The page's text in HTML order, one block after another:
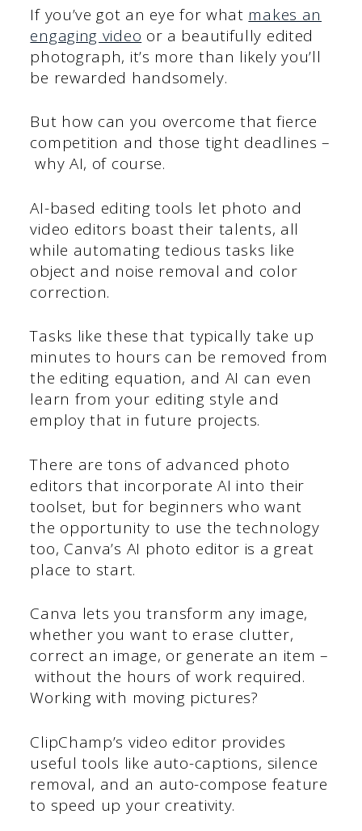
If you’ve got an eye for what makes an
engaging video or a beautifully edited
photograph, it’s more than likely you’ll
be rewarded handsomely.
But how can you overcome that fierce
competition and those tight deadlines –
why AI, of course.
AI-based editing tools let photo and
video editors boast their talents, all
while automating tedious tasks like
object and noise removal and color
correction.
Tasks like these that typically take up
minutes to hours can be removed from
the editing equation, and AI can even
learn from your editing style and
employ that in future projects.
There are tons of advanced photo
editors that incorporate AI into their
toolset, but for beginners who want
the opportunity to use the technology
too, Canva’s AI photo editor is a great
place to start.
Canva lets you transform any image,
whether you want to erase clutter,
correct an image, or generate an item –
without the hours of work required.
Working with moving pictures?
ClipChamp’s video editor provides
useful tools like auto-captions, silence
removal, and an auto-compose feature
to speed up your creativity.